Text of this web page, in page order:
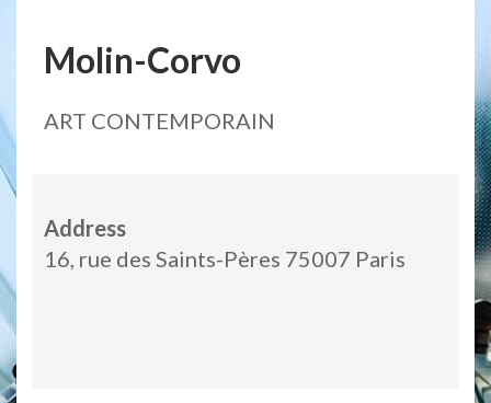
Molin-Corvo
ART CONTEMPORAIN
Address
16, rue des Saints-Pères 75007 Paris